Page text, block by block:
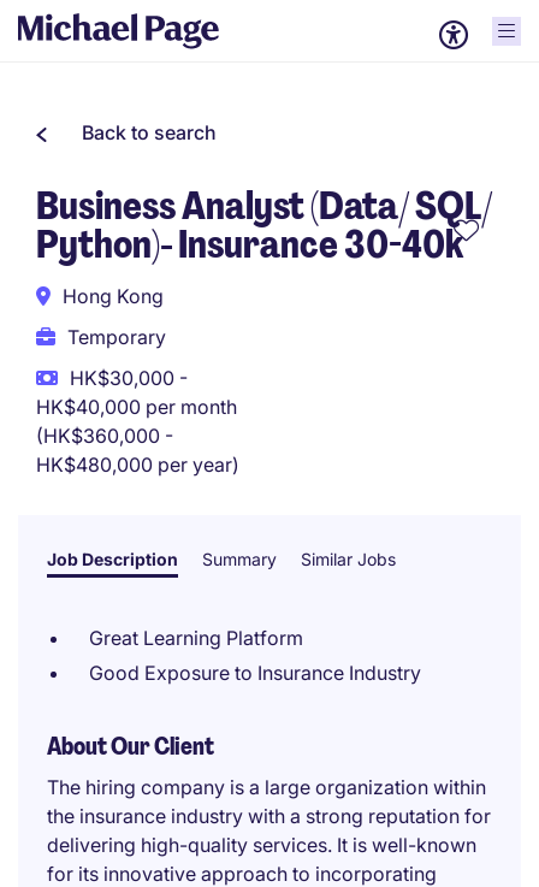
Back to search
Business Analyst (Data/ SQL/
Python)- Insurance 30-40k
Hong Kong
Temporary
HK$30,000 -
HK$40,000 per month
(HK$360,000 -
HK$480,000 per year)
Job Description Summary Similar Jobs
Great Learning Platform
Good Exposure to Insurance Industry
About Our Client
The hiring company is a large organization within
the insurance industry with a strong reputation for
delivering high-quality services. It is well-known
for its innovative approach to incorporating